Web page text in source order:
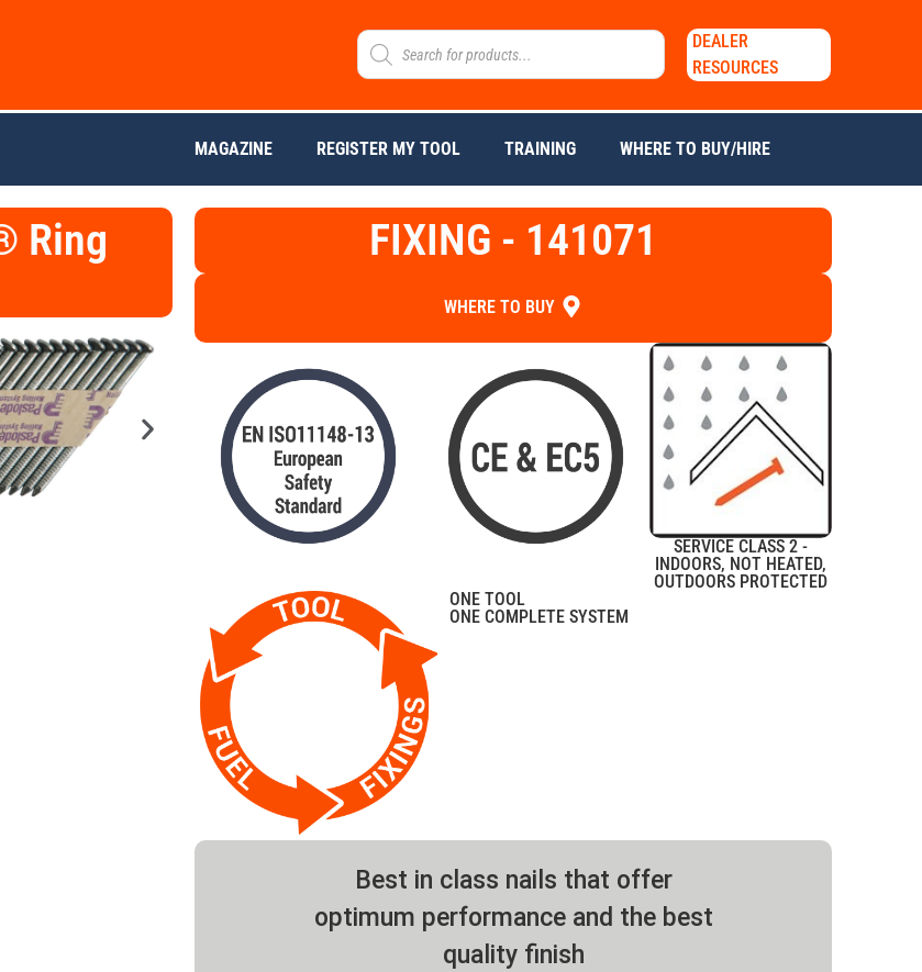
DEALER
RESOURCES
MAGAZINE REGISTER MY TOOL TRAINING WHERE TO BUY/HIRE
Ring
FIXING - 141071
WHERE TO BUY
SERVICE CLASS 2 -
INDOORS, NOT HEATED,
OUTDOORS PROTECTED
ONE TOOL
ONE COMPLETE SYSTEM
Best in class nails that offer
optimum performance and the best
quality finish